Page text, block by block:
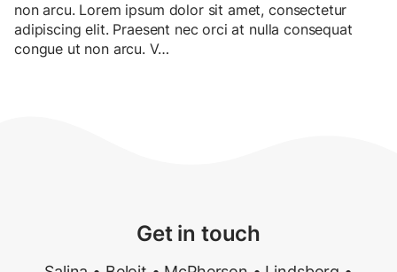
non arcu. Lorem ipsum dolor sit amet,consectetur
adipiscing elit. Praesent nec orci at nulla consequat
congue ut non arcu. V…
Get in touch